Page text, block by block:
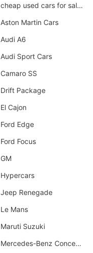
cheap used cars for sale by owner near me
Aston Martin Cars
Audi A6
Audi Sport Cars
Camaro SS
Drift Package
El Cajon
Ford Edge
Ford Focus
GM
Hypercars
Jeep Renegade
Le Mans
Maruti Suzuki
Mercedes-Benz Concept Cars